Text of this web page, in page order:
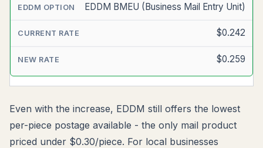
RATE
EDDM BMEU (Business Mail Entry Unit)
$0.242
$0.259
Even with the increase, EDDM still offers the lowest
per-piece postage available - the only mail product
priced under $0.30/piece. For local businesses